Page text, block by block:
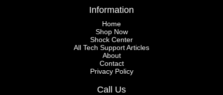
Information
Home
Shop Now
Shock Center
All Tech Support Articles
About
Contact
Privacy Policy
Call Us